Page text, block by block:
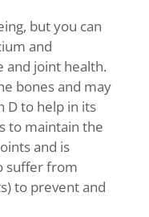
but you can
and
and joint health.
bones and may
D to help in its
to maintain the
and is
suffer from
to prevent and